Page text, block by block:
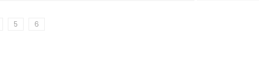
5 6